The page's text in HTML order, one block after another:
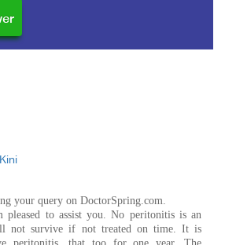
your query on DoctorSpring.com.
to assist you. No peritonitis is an
not survive if not treated on time. It is